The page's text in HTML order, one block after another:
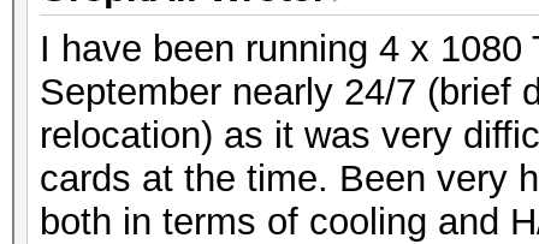
I have been running 4 x
September nearly 24/7 (brief
relocation) as it was very
cards at the time. Been very
both in terms of cooling and